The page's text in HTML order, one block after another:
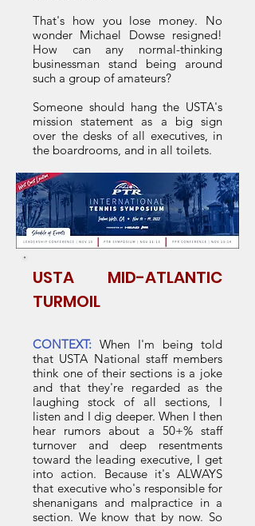
That's how you lose money. No
wonder Michael Dowse resigned!
How can any normal-thinking
businessman stand being around
such a group of amateurs?
Someone should hang the USTA's
mission statement as a big sign
over the desks of all executives, in
the boardrooms, and in all toilets.
I am inviting Megan Rose, Mike
McNulty, or anyone with some say
at the USTA to comment.
USTA MID-ATLANTIC
TURMOIL
CONTEXT: When I'm being told
that USTA National staff members
think one of their sections is a joke
and that they're regarded as the
laughing stock of all sections, I
listen and I dig deeper. When I then
hear rumors about a 50+% staff
turnover and deep resentments
toward the leading executive, I get
into action. Because it's ALWAYS
that executive who's responsible for
shenanigans and malpractice in a
section. We know that by now. So